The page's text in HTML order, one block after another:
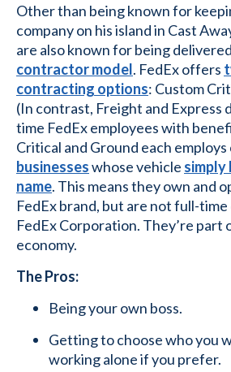
Other than being known for
company on his island in Cast
are also known for being
contractor model. FedEx offers
contracting options: Custom
(In contrast, Freight and Express
time FedEx employees with
Critical and Ground each
businesseswhose vehicle simply
name. This means they own and
FedEx brand, but are not full-
FedEx Corporation. They’re part
economy.
The Pros:
Being your own boss.
Getting to choose who you
working alone if you prefer.